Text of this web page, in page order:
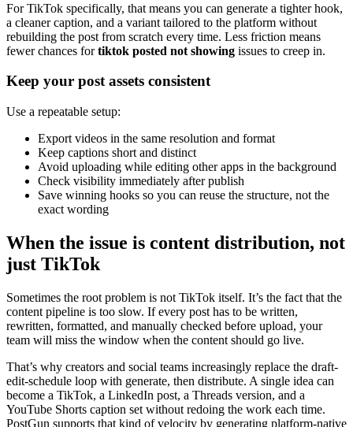
For TikTok specifically, that means you can generate a tighter hook,
a cleaner caption, and a variant tailored to the platform without
rebuilding the post from scratch every time. Less friction means
fewer chances fortiktok posted not showing issues to creep in.
Keep your post assets consistent
Use a repeatable setup:
Export videos in the same resolution and format
Keep captions short and distinct
Avoid uploading while editing other apps in the background
Check visibility immediately after publish
Save winning hooks so you can reuse the structure, not the
exact wording
When the issue is content distribution, not
just TikTok
Sometimes the root problem is not TikTok itself. It’s the fact that the
content pipeline is too slow. If every post has to be written,
rewritten, formatted, and manually checked before upload, your
team will miss the window when the content should go live.
That’s why creators and social teams increasingly replace the draft-
edit-schedule loop with generate, then distribute. A single idea can
become a TikTok, a LinkedIn post, a Threads version, and a
YouTube Shorts caption set without redoing the work each time.
PostGun supports that kind of velocity by generating platform-native